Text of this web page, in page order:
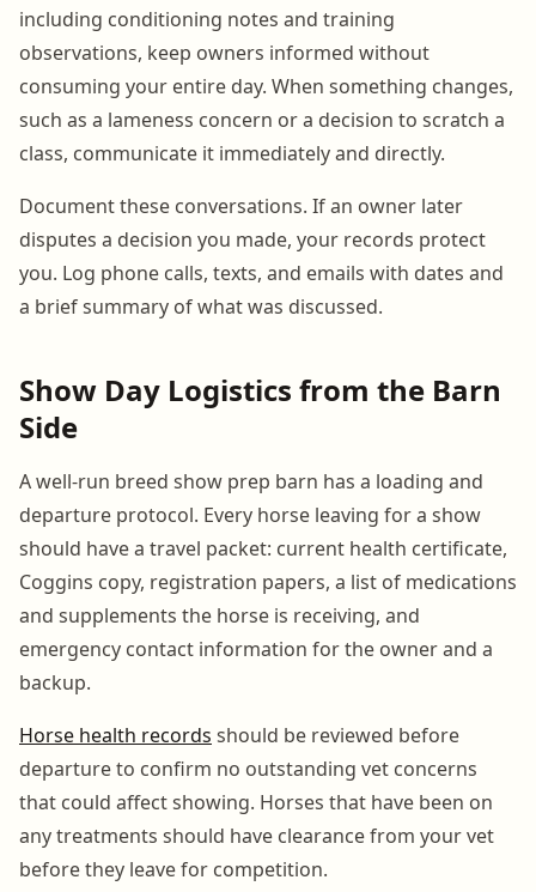
including conditioning notes and training
observations, keep owners informed without
consuming your entire day. When something changes,
such as a lameness concern or a decision to scratch a
class, communicate it immediately and directly.
Document these conversations. If an owner later
disputes a decision you made, your records protect
you. Log phone calls, texts, and emails with dates and
a brief summary of what was discussed.
Show Day Logistics from the Barn
Side
A well-run breed show prep barn has a loading and
departure protocol. Every horse leaving for a show
should have a travel packet: current health certificate,
Coggins copy, registration papers, a list of medications
and supplements the horse is receiving, and
emergency contact information for the owner and a
backup.
Horse health records should be reviewed before
departure to confirm no outstanding vet concerns
that could affect showing. Horses that have been on
any treatments should have clearance from your vet
before they leave for competition.